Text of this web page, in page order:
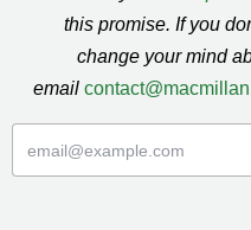
this promise. If you
change your mind
email